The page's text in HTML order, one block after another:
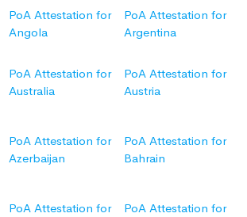
PoA Attestation for
Angola
PoA Attestation for
Argentina
PoA Attestation for
Australia
PoA Attestation for
Austria
PoA Attestation for
Azerbaijan
PoA Attestation for
Bahrain
PoA Attestation for
PoA Attestation for